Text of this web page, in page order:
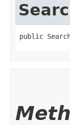
public